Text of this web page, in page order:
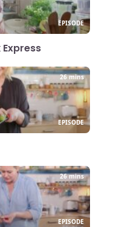
EPISODE
26 mins
EPISODE
26 mins
EPISODE